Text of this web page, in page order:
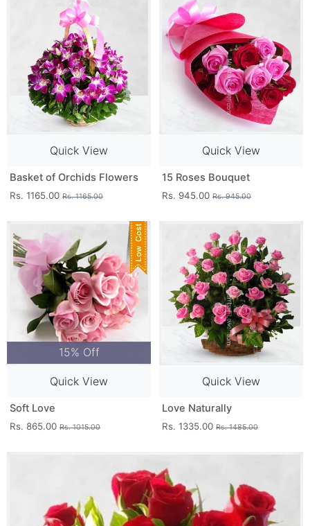
Quick View
Basket of Orchids Flowers
Rs. 1165.00 Rs. 1165.00
Quick View
15 Roses Bouquet
Rs. 945.00 Rs. 945.00
15% Off
Quick View
Soft Love
Rs. 865.00 Rs. 1015.00
Quick View
Love Naturally
Rs. 1335.00 Rs. 1485.00